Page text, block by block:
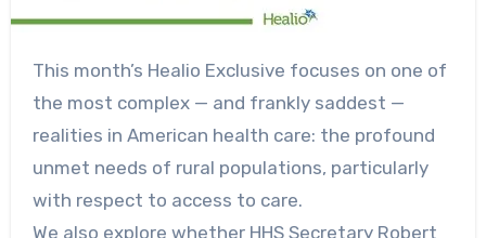
This month’s Healio Exclusive focuses on one of
the most complex — and frankly saddest —
realities in American health care: the profound
unmet needs of rural populations, particularly
with respect to access to care.
We also explore whether HHS Secretary Robert